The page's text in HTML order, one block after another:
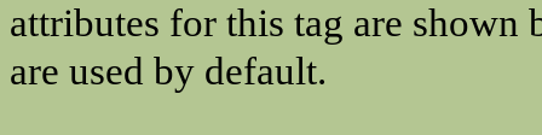
attributes for this tag are shown
are used by default.